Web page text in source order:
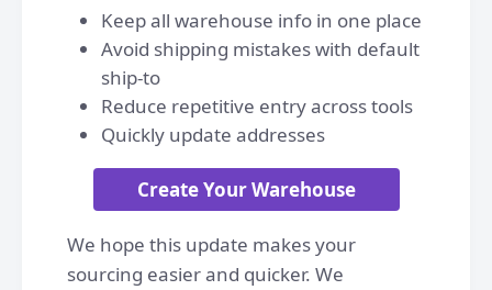
Keep all warehouse info in one place
Avoid shipping mistakes with default
ship-to
Reduce repetitive entry across tools
Quickly update addresses
Create Your Warehouse
We hope this update makes your
sourcing easier and quicker. We